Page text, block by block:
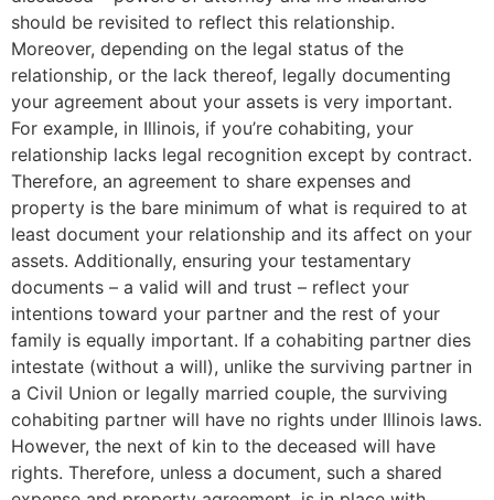
should be revisited to reflect this relationship.
Moreover, depending on the legal status of the
relationship, or the lack thereof, legally documenting
your agreement about your assets is very important.
For example, in Illinois, if you’re cohabiting, your
relationship lacks legal recognition except by contract.
Therefore, an agreement to share expenses and
property is the bare minimum of what is required to at
least document your relationship and its affect on your
assets. Additionally, ensuring your testamentary
documents – a valid will and trust – reflect your
intentions toward your partner and the rest of your
family is equally important. If a cohabiting partner dies
intestate (without a will), unlike the surviving partner in
a Civil Union or legally married couple, the surviving
cohabiting partner will have no rights under Illinois laws.
However, the next of kin to the deceased will have
rights. Therefore, unless a document, such a shared